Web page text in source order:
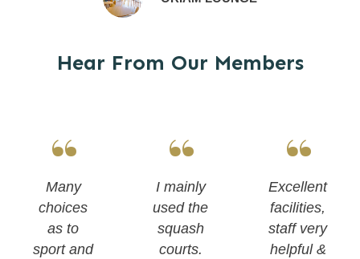
Hear From Our Members
“
Many
choices
as to
sport and
“
I mainly
used the
squash
courts.
“
Excellent
facilities,
staff very
helpful &